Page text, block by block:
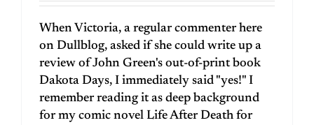
When Victoria, a regular commenter here
on Dullblog, asked if she could write up a
review of John Green's out-of-print book
Dakota Days, I immediately said "yes!" I
remember reading it as deep background
for my comic novel Life After Death for